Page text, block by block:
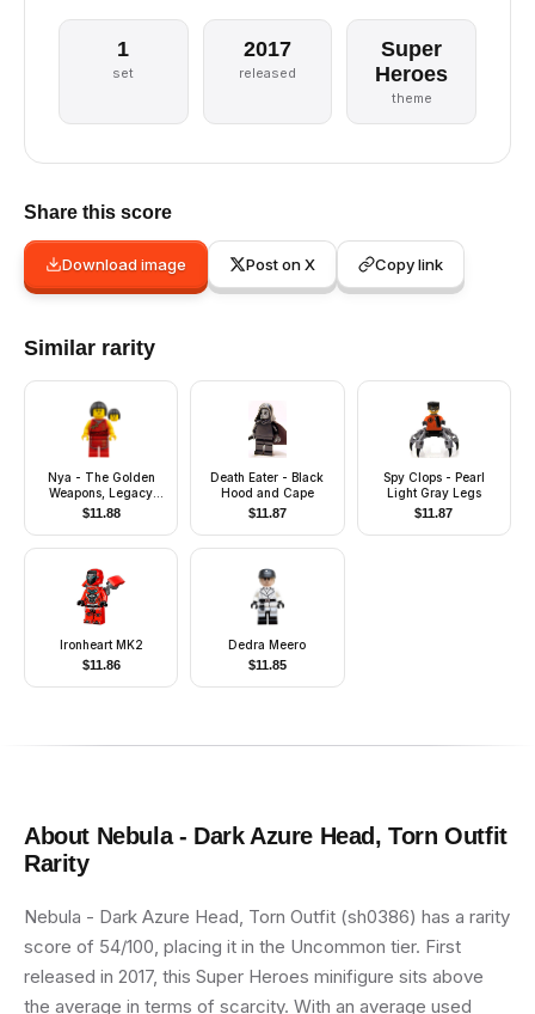
1
set
2017
released
Super
Heroes
theme
Share this score
Download image Post on X Copy link
Similar rarity
Nya - The Golden
Weapons, Legacy
Update
$11.88
Death Eater - Black
Hood and Cape
$11.87
Spy Clops - Pearl
Light Gray Legs
$11.87
Ironheart MK2
$11.86
Dedra Meero
$11.85
About Nebula - Dark Azure Head, Torn Outfit
Rarity
Nebula - Dark Azure Head, Torn Outfit (sh0386) has a rarity
score of 54/100, placing it in the Uncommon tier. First
released in 2017, this Super Heroes minifigure sits above
the average in terms of scarcity. With an average used